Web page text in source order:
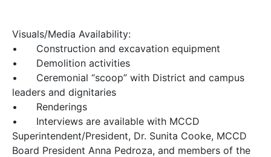
Visuals/Media Availability:
•
Construction and excavation equipment
•
Demolition activities
•
Ceremonial “scoop” with District and campus
leaders and dignitaries
•
Renderings
•
Interviews are available with MCCD
Superintendent/President, Dr. Sunita Cooke, MCCD
Board President Anna Pedroza, and members of the